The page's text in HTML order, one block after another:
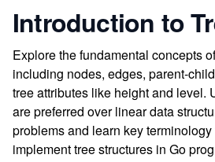
Introduction to
Explore the fundamental concepts
including nodes, edges, parent-
tree attributes like height and level.
are preferred over linear data
problems and learn key
implement tree structures in Go